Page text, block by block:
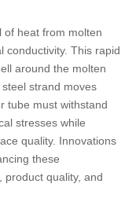
of heat from molten
conductivity. This rapid
around the molten
strand moves
tube must withstand
stresses while
quality. Innovations
these
product quality, and